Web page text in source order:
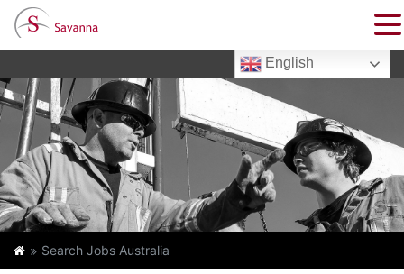
English
Search Jobs Australia